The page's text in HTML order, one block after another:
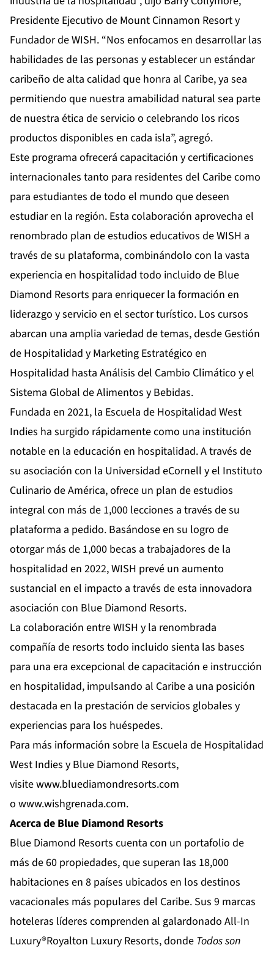
Presidente Ejecutivo de Mount Cinnamon Resort y
Fundador de WISH. “Nos enfocamos en desarrollar las
habilidades de las personas y establecer un estándar
caribeño de alta calidad que honra al Caribe, ya sea
permitiendo que nuestra amabilidad natural sea parte
de nuestra ética de servicio o celebrando los ricos
productos disponibles en cada isla”, agregó.
Este programa ofrecerá capacitación y certificaciones
internacionales tanto para residentes del Caribe como
para estudiantes de todo el mundo que deseen
estudiar en la región. Esta colaboración aprovecha el
renombrado plan de estudios educativos de WISH a
través de su plataforma, combinándolo con la vasta
experiencia en hospitalidad todo incluido de Blue
Diamond Resorts para enriquecer la formación en
liderazgo y servicio en el sector turístico. Los cursos
abarcan una amplia variedad de temas, desde Gestión
de Hospitalidad y Marketing Estratégico en
Hospitalidad hasta Análisis del Cambio Climático y el
Sistema Global de Alimentos y Bebidas.
Fundada en 2021, la Escuela de Hospitalidad West
Indies ha surgido rápidamente como una institución
notable en la educación en hospitalidad. A través de
su asociación con la Universidad eCornell y el Instituto
Culinario de América, ofrece un plan de estudios
integral con más de 1,000 lecciones a través de su
plataforma a pedido. Basándose en su logro de
otorgar más de 1,000 becas a trabajadores de la
hospitalidad en 2022, WISH prevé un aumento
sustancial en el impacto a través de esta innovadora
asociación con Blue Diamond Resorts.
La colaboración entre WISH y la renombrada
compañía de resorts todo incluido sienta las bases
para una era excepcional de capacitación e instrucción
en hospitalidad, impulsando al Caribe a una posición
destacada en la prestación de servicios globales y
experiencias para los huéspedes.
Para más información sobre la Escuela de Hospitalidad
West Indies y Blue Diamond Resorts,
visitewww.bluediamondresorts.com
o www.wishgrenada.com.
Acerca de Blue Diamond Resorts
Blue Diamond Resorts cuenta con un portafolio de
más de 60 propiedades, que superan las 18,000
habitaciones en 8 países ubicados en los destinos
vacacionales más populares del Caribe. Sus 9 marcas
hoteleras líderes comprenden al galardonado All-In
Luxury®Royalton Luxury Resorts, donde Todos son